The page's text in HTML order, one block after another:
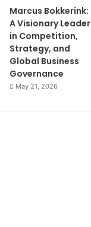
Marcus Bokkerink:
A Visionary Leader
in Competition,
Strategy, and
Global Business
Governance
May 21, 2026